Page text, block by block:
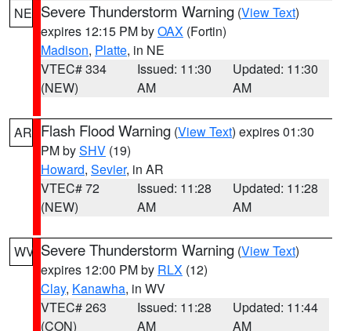
NE Severe Thunderstorm Warning (View Text)
expires 12:15 PM byOAX (Fortin)
Madison, Platte, in NE
VTEC# 334
(NEW)
Issued: 11:30
AM
Updated: 11:30
AM
AR Flash Flood Warning (View Text) expires 01:30
PM bySHV (19)
Howard, Sevier, in AR
VTEC# 72
(NEW)
Issued: 11:28
AM
Updated: 11:28
AM
WV Severe Thunderstorm Warning (View Text)
expires 12:00 PM by RLX (12)
Clay, Kanawha, in WV
VTEC# 263
(CON)
Issued: 11:28
AM
Updated: 11:44
AM